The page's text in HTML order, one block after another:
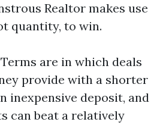
Realtor makes use
quantity, to win.
are in which deals
provide with a shorter
inexpensive deposit, and
can beat a relatively